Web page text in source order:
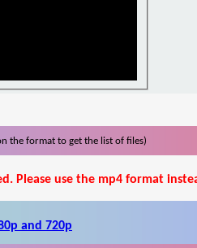
the format to get the list of files)
Please use the mp4 format
and 720p